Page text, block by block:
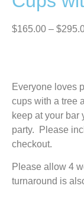
$165.00 – $
Everyone loves
cups with a tree
keep at your bar
party. Please
checkout.
Please allow 4
turnaround is